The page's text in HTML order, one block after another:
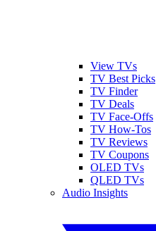
View TVs
TV Best Picks
TV Finder
TV Deals
TV Face-Offs
TV How-Tos
TV Reviews
TV Coupons
OLED TVs
QLED TVs
Audio Insights